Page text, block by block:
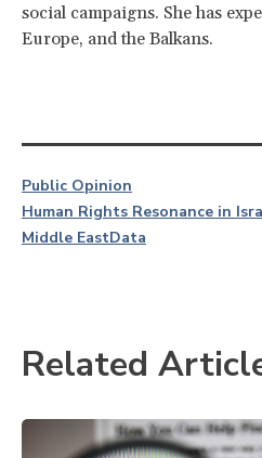
social campaigns. She has
Europe, and the Balkans.
Public Opinion
Human Rights Resonance in
Middle EastData
Related